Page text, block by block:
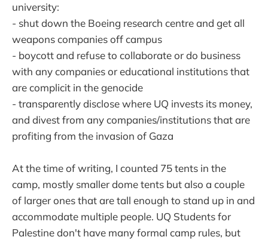
university:
- shut down the Boeing research centre and get all
weapons companies off campus
- boycott and refuse to collaborate or do business
with any companies or educational institutions that
are complicit in the genocide
- transparently disclose where UQ invests its money,
and divest from any companies/institutions that are
profiting from the invasion of Gaza
At the time of writing, I counted 75 tents in the
camp, mostly smaller dome tents but also a couple
of larger ones that are tall enough to stand up in and
accommodate multiple people. UQ Students for
Palestine don't have many formal camp rules, but